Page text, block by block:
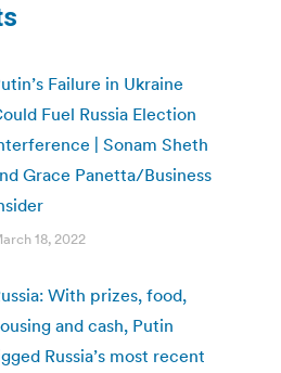
Failure in Ukraine
Fuel Russia Election
| Sonam Sheth
Grace Panetta/Business
18, 2022
With prizes, food,
and cash, Putin
Russia’s most recent